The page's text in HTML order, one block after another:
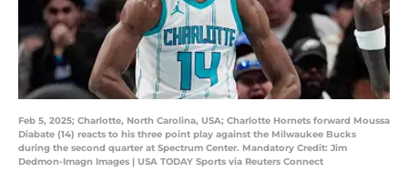
Feb 5, 2025; Charlotte, North Carolina, USA; Charlotte Hornets forward Moussa
Diabate (14) reacts to his three point play against the Milwaukee Bucks
during the second quarter at Spectrum Center. Mandatory Credit: Jim
Dedmon-Imagn Images | USA TODAY Sports via Reuters Connect